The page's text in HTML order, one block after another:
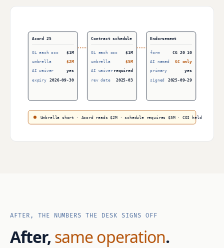
Acord 25
GL each occ $1M
umbrella $2M
AI waiver yes
expiry 2026-09-30
Contract schedule
GL each occ $1M
umbrella $5M
AI waiver required
rev date 2025-03
Endorsement
form CG 20 10
AI named GC only
primary yes
signed 2025-09-29
Umbrella short · Acord reads $2M · schedule requires $5M · COI held
AFTER, THE NUMBERS THE DESK SIGNS OFF
After, same operation.